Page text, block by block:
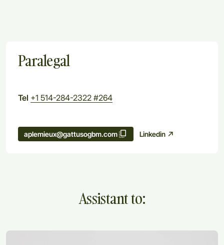
Paralegal
Tel +1 514-284-2322 #264
aplemieux@gattusogbm.com Linkedin
Assistant to: